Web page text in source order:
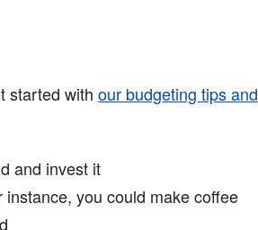
started withour budgeting tips and
and invest it
you could make coffee